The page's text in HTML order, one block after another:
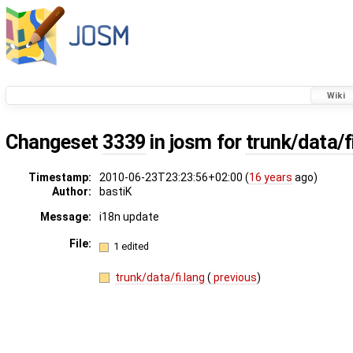
Wiki
Changeset 3339 in josm for trunk/data/
Timestamp: 2010-06-23T23:23:56+02:00 (16 years ago)
Author:
bastiK
Message:
i18n update
File: 1 edited
trunk/data/fi.lang( previous)